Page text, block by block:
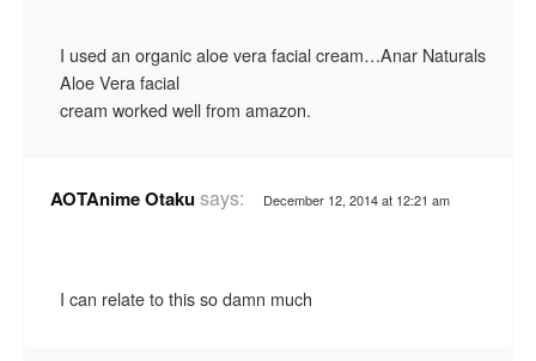
I used an organic aloe vera facial cream…Anar Naturals
Aloe Vera facial
cream worked well from amazon.
AOTAnime Otakusays: December 12, 2014 at 12:21 am
I can relate to this so damn much